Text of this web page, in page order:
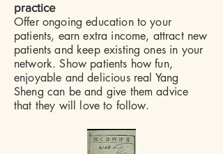
practice
Offer ongoing education to your
patients, earn extra income, attract new
patients and keep existing ones in your
network. Show patients how fun,
enjoyable and delicious real Yang
Sheng can be and give them advice
that they will love to follow.